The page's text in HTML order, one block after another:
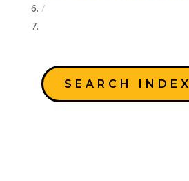
/
SEARCH INDEX